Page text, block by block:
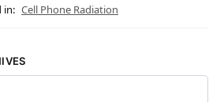
in: Cell Phone Radiation